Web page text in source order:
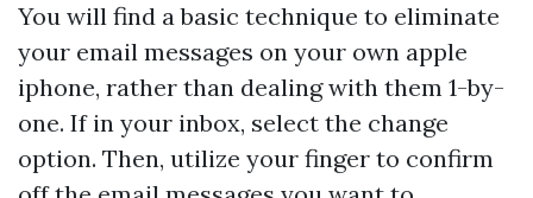
You will find a basic technique to eliminate
your email messages on your own apple
iphone, rather than dealing with them 1-by-
one. If in your inbox, select the change
option. Then, utilize your finger to confirm